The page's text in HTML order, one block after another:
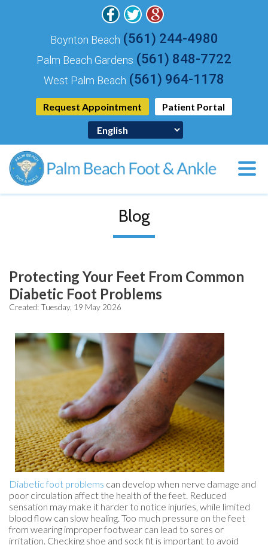
Request Appointment Patient Portal
Boynton Beach (561) 244-4980
Palm Beach Gardens (561) 848-7722
West Palm Beach (561) 964-1178
Blog
Protecting Your Feet From Common
Diabetic Foot Problems
Created:Tuesday, 19 May 2026
Diabetic foot problems can develop when nerve damage and
poor circulation affect the health of the feet. Reduced
sensation may make it harder to notice injuries, while limited
blood flow can slow healing. Too much pressure on the feet
from wearing improper footwear can lead to sores or
irritation. Checking shoe and sock fit is important to avoid